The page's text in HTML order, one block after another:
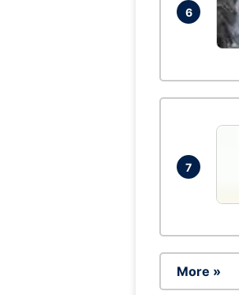
6
7
More »